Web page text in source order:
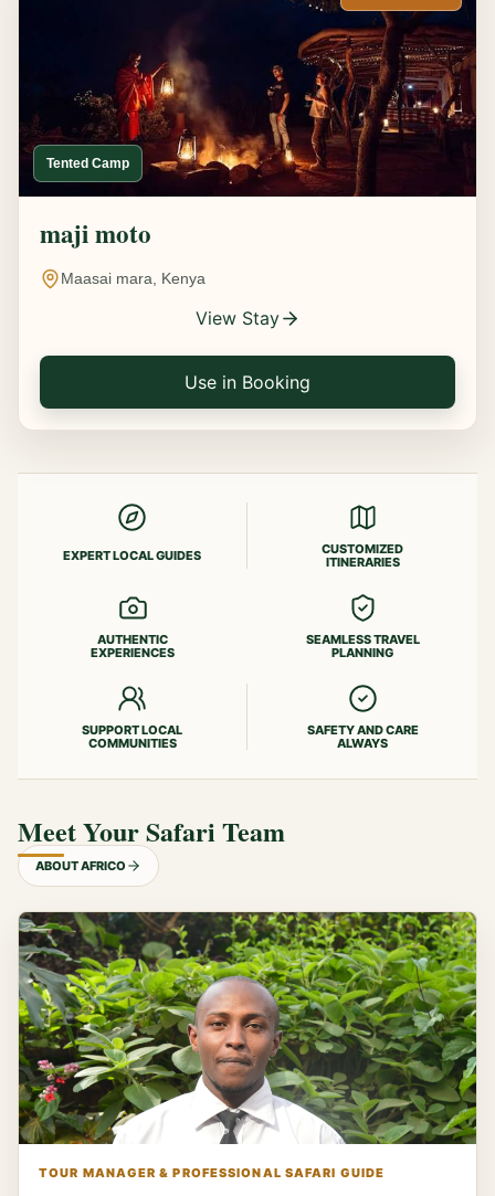
Tented Camp
maji moto
Maasai mara, Kenya
View Stay
Use in Booking
EXPERT LOCAL GUIDES
CUSTOMIZED
ITINERARIES
AUTHENTIC
EXPERIENCES
SEAMLESS TRAVEL
PLANNING
SUPPORT LOCAL
COMMUNITIES
SAFETY AND CARE
ALWAYS
Meet Your Safari Team
ABOUT AFRICO
TOUR MANAGER & PROFESSIONAL SAFARI GUIDE